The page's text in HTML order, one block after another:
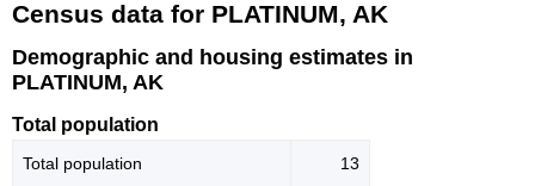
Census data for PLATINUM, AK
Demographic and housing estimates in
PLATINUM, AK
Total population
Total population 13